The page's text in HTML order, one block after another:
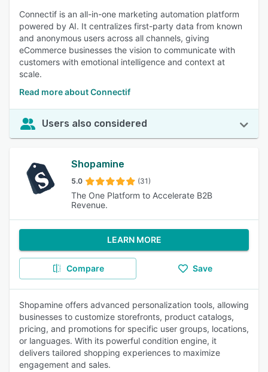
Connectif is an all-in-one marketing automation platform
powered by AI. It centralizes first-party data from known
and anonymous users across all channels, giving
eCommerce businesses the vision to communicate with
customers with emotional intelligence and context at
scale.
Read more about Connectif
Users also considered
Shopamine
5.0 (31)
The One Platform to Accelerate B2B
Revenue.
LEARN MORE
Compare Save
Shopamine offers advanced personalization tools, allowing
businesses to customize storefronts, product catalogs,
pricing, and promotions for specific user groups, locations,
or languages. With its powerful condition engine, it
delivers tailored shopping experiences to maximize
engagement and sales.